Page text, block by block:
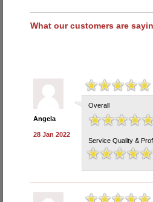
What our customers are
Angela
28 Jan 2022
Overall
Service Quality &